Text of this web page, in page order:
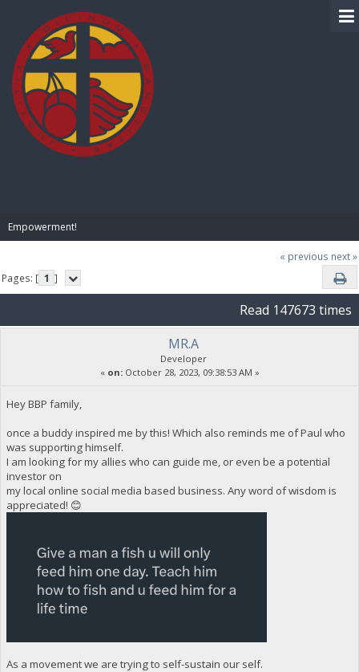
Empowerment!
« previous next »
Pages: [ 1 ]
Read 147673 times
MR.A
Developer
« on:October 28, 2023, 09:38:53 AM »
Hey BBP family,
once a buddy inspired me by this! Which also reminds me of Paul who
was supporting himself.
I am looking for my allies who can guide me, or even be a potential
investor on
my local online social media based business. Any word of wisdom is
appreciated! 😊
As a movement we are trying to self-sustain our self.